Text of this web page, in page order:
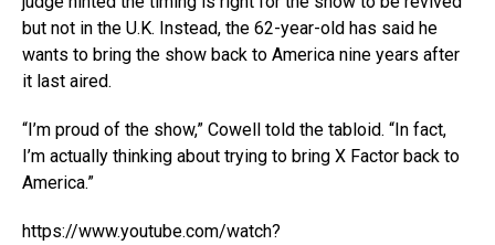
but not in the U.K. Instead, the 62-year-old has said he
wants to bring the show back to America nine years after
it last aired.
“I’m proud of the show,” Cowell told the tabloid. “In fact,
I’m actually thinking about trying to bring X Factor back to
America.”
https://www.youtube.com/watch?